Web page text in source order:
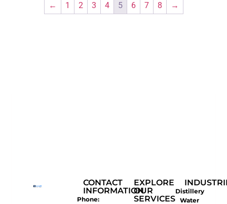
← 1 2 3 4 5 6 7 8 →
CONTACT
INFORMATION
Phone:
EXPLORE
OUR
SERVICES
Distillery
Water